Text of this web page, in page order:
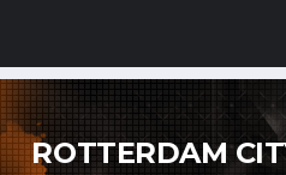
ROTTERDAM